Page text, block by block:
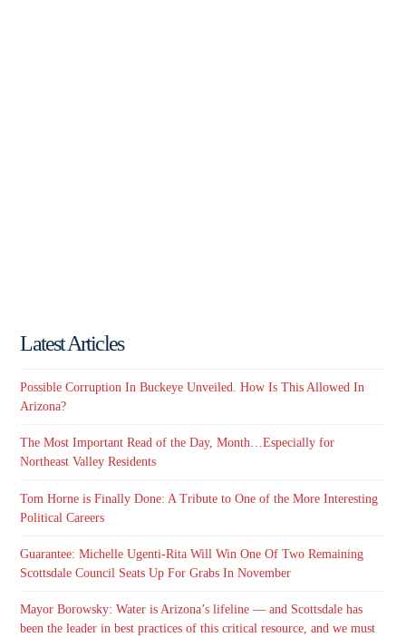
Latest Articles
Possible Corruption In Buckeye Unveiled. How Is This Allowed In
Arizona?
The Most Important Read of the Day, Month…Especially for
Northeast Valley Residents
Tom Horne is Finally Done: A Tribute to One of the More Interesting
Political Careers
Guarantee: Michelle Ugenti-Rita Will Win One Of Two Remaining
Scottsdale Council Seats Up For Grabs In November
Mayor Borowsky: Water is Arizona’s lifeline — and Scottsdale has
been the leader in best practices of this critical resource, and we must